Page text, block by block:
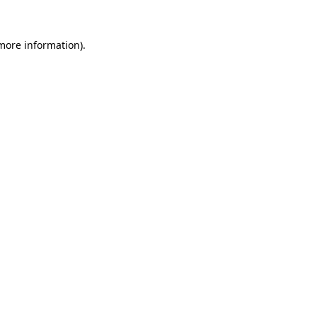
information).